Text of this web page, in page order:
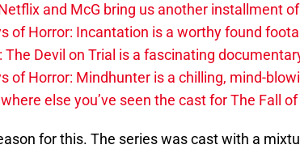
and McG bring us another installment
of Horror: Incantation is a worthy found
The Devil on Trial is a fascinating
of Horror: Mindhunter is a chilling, mind-
where else you’ve seen the cast for The Fall
for this. The series was cast with a